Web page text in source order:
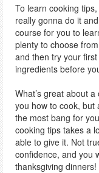
To learn cooking
really gonna do it
course for you to
plenty to choose
and then try your
ingredients before
What’s great about
you how to cook, but
the most bang for
cooking tips takes a
able to give it. Not
confidence, and you
thanksgiving dinners!